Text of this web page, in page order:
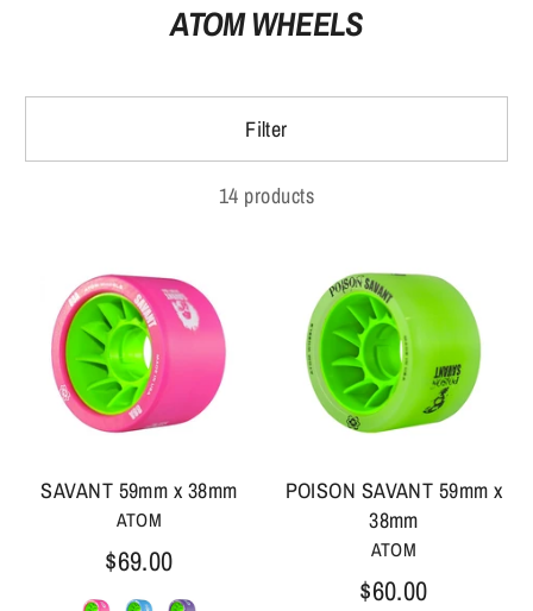
ATOM WHEELS
Filter
14 products
SAVANT 59mm x 38mm
ATOM
$69.00
POISON SAVANT 59mm x
38mm
ATOM
$60.00